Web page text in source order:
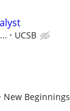
UCSB
New Beginnings